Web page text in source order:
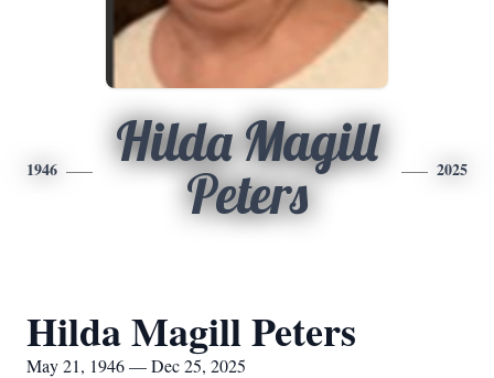
1946
Hilda Magill
Peters
2025
Hilda Magill Peters
May 21, 1946 — Dec 25, 2025